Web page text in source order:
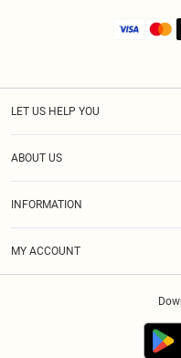
LET US HELP YOU
ABOUT US
INFORMATION
MY ACCOUNT